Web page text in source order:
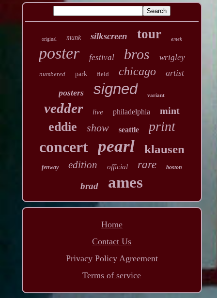
original munk silkscreen tour emek
poster festival bros wrigley
numbered park field chicago artist
posters signed variant
vedder live philadelphia mint
eddie show seattle print
concert pearl klausen
fenway edition official rare boston
brad ames
Home
Contact Us
Privacy Policy Agreement
Terms of service